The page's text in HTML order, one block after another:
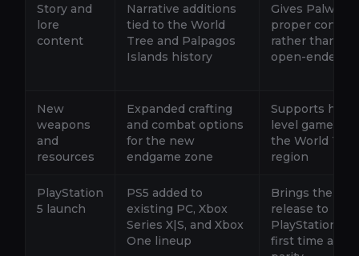
Story and
lore
content
Narrative additions
tied to the World
Tree and Palpagos
Islands history
Gives Palworld
proper
rather than
open-ended
New
weapons
and
resources
Expanded crafting
and combat options
for the new
endgame zone
Supports
level
the World Tree
region
PlayStation
5 launch
PS5 added to
existing PC, Xbox
Series X|S, and Xbox
One lineup
Brings the full
release to
PlayStation
first time at